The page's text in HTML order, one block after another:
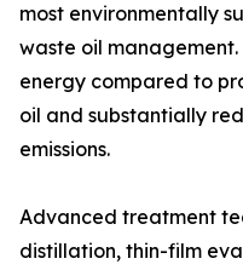
most environmentally
waste oil management.
energy compared to
oil and substantially
emissions.
Advanced treatment
distillation, thin-film